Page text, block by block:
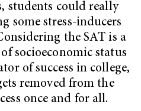
students could really
some stress-inducers
the SAT is a
socioeconomic status
of success in college,
removed from the
once and for all.